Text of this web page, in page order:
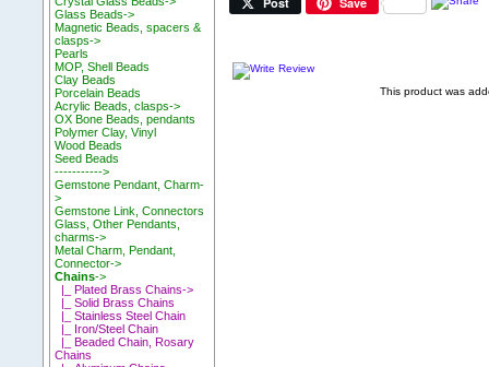
Glass Beads->
Magnetic Beads, spacers &
clasps->
Pearls
MOP, Shell Beads
Clay Beads
Porcelain Beads
Acrylic Beads, clasps->
OX Bone Beads, pendants
Polymer Clay, Vinyl
Wood Beads
Seed Beads
----------->
Gemstone Pendant, Charm-
>
Gemstone Link, Connectors
Glass, Other Pendants,
charms->
Metal Charm, Pendant,
Connector->
Chains->
|_ Plated Brass Chains->
|_ Solid Brass Chains
|_ Stainless Steel Chain
|_ Iron/Steel Chain
|_ Beaded Chain, Rosary
Chains
This product was